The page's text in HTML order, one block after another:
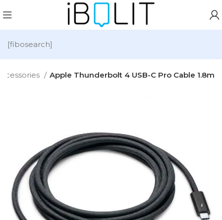
[fibosearch]
Apple Thunderbolt 4 USB-C Pro Cable 1.8m